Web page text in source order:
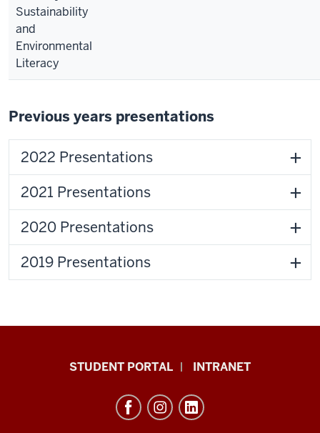
Sustainability
and
Environmental
Literacy
Previous years presentations
2022 Presentations
2021 Presentations
2020 Presentations
2019 Presentations
SchoolSTUDENT PORTAL INTRANET